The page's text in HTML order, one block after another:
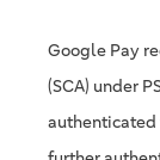
Google Pay
(SCA) under
authenticated